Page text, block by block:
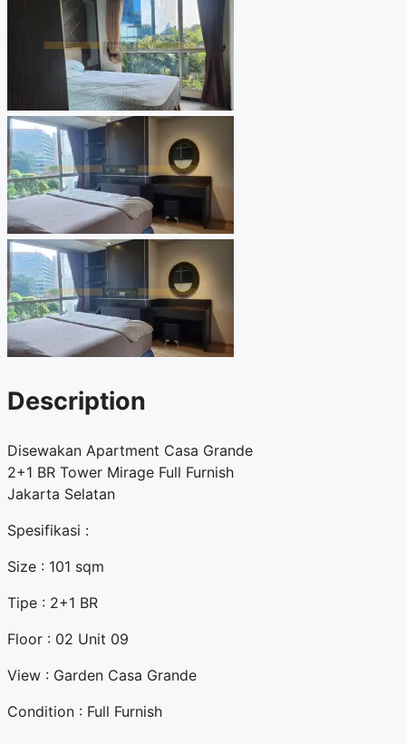
Description
Disewakan Apartment Casa Grande
2+1 BR Tower Mirage Full Furnish
Jakarta Selatan
Spesifikasi :
Size : 101 sqm
Tipe : 2+1 BR
Floor : 02 Unit 09
View : Garden Casa Grande
Condition : Full Furnish